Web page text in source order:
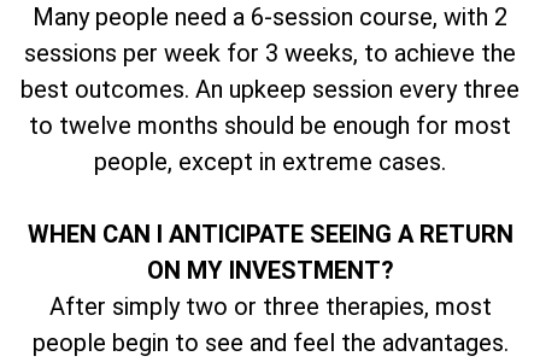
Many people need a 6-session course, with 2
sessions per week for 3 weeks, to achieve the
best outcomes. An upkeep session every three
to twelve months should be enough for most
people, except in extreme cases.
WHEN CAN I ANTICIPATE SEEING A RETURN
ON MY INVESTMENT?
After simply two or three therapies, most
people begin to see and feel the advantages.